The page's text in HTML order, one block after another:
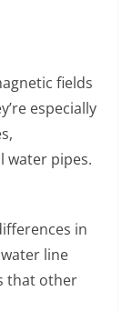
fields
especially
water pipes.
in
line
that other